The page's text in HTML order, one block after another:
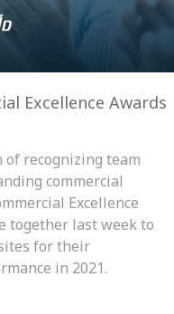
Excellence Awards
recognizing team
commercial
Excellence
together last week to
for their
in 2021.